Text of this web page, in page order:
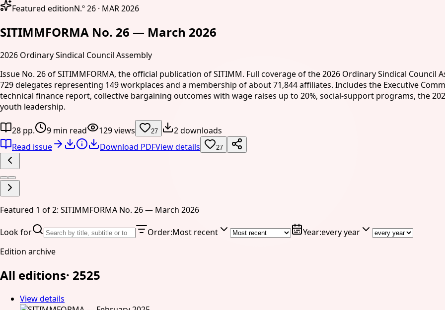
Featured editionN.º 26 · MAR 2026
SITIMMFORMA No. 26 — March 2026
2026 Ordinary Sindical Council Assembly
Issue No. 26 of SITIMMFORMA, the official publication of SITIMM. Full coverage of the 2026 Ordinary Sindical
729 delegates representing 149 workplaces and a membership of about 71,844 affiliates. Includes the Executive
technical finance report, collective bargaining outcomes with wage raises up to 20%, social-support programs, the
youth leadership.
28 pp. 9 min read 129 views 27
2 downloads
Read issue
Download PDFView details 27
Featured 1 of 2: SITIMMFORMA No. 26 — March 2026
Look for Order:Most recent Year:every year
Edition archive
All editions· 2525
View details